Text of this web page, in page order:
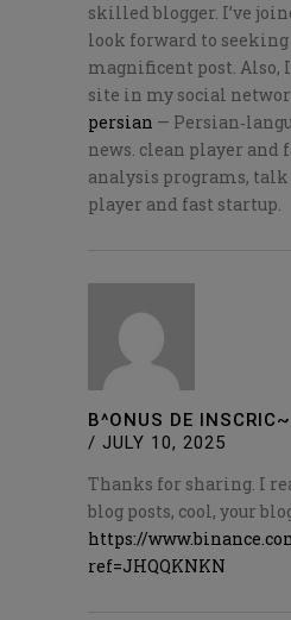
skilled blogger. I’ve
look forward to
magnificent post. Also,
site in my social
persian —
news. clean player and
analysis programs, talk
player and fast startup.
B^ONUS DE
/ JULY 10, 2025
Thanks for sharing. I
blog posts, cool, your
https://
ref=JHQQKNKN